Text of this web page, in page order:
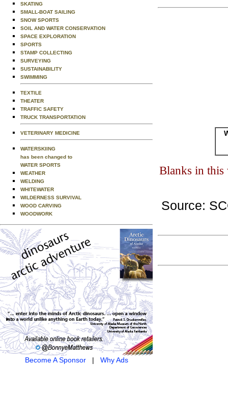
SKATING
SMALL-BOAT SAILING
SNOW SPORTS
SOIL AND WATER CONSERVATION
SPACE EXPLORATION
SPORTS
STAMP COLLECTING
SURVEYING
SUSTAINABILITY
SWIMMING
TEXTILE
THEATER
TRAFFIC SAFETY
TRUCK TRANSPORTATION
VETERINARY MEDICINE
WATERSKIING
has been changed to
WATER SPORTS
WEATHER
WELDING
WHITEWATER
WILDERNESS SURVIVAL
WOOD CARVING
WOODWORK
Become A Sponsor| Why Ads
Blanks in this
Source: